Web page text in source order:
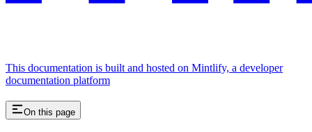
This documentation is built and hosted on Mintlify, a developer
documentation platform
On this page